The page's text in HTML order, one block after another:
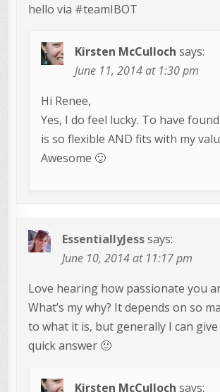
hello via #teamIBOT
Kirsten McCulloch says:
June 11, 2014 at 1:30 pm
Hi Renee,
Yes, I do feel lucky. To have
is so flexible AND fits with my
Awesome 🙂
EssentiallyJesssays:
June 10, 2014 at 11:17 pm
Love hearing how passionate you
What’s my why? It depends on so
to what it is, but generally I can
quick answer 🙂
Kirsten McCulloch says: